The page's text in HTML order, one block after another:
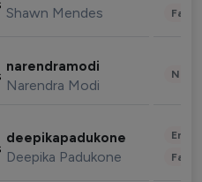
Shawn Mendes
narendramodi
Narendra Modi
deepikapadukone
Deepika Padukone